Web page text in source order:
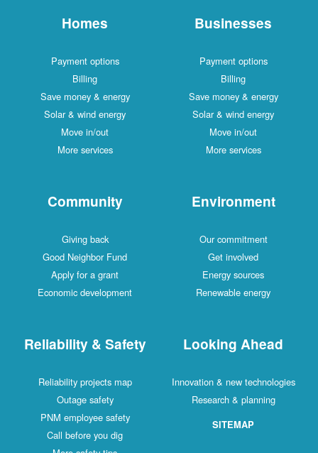
Homes
Payment options
Billing
Save money & energy
Solar & wind energy
Move in/out
More services
Businesses
Payment options
Billing
Save money & energy
Solar & wind energy
Move in/out
More services
Community
Giving back
Good Neighbor Fund
Apply for a grant
Economic development
Environment
Our commitment
Get involved
Energy sources
Renewable energy
Reliability & Safety
Reliability projects map
Outage safety
PNM employee safety
Call before you dig
Looking Ahead
Innovation & new technologies
Research & planning
SITEMAP